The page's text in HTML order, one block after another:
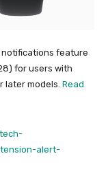
feature
for users with
later models. Read
alert-